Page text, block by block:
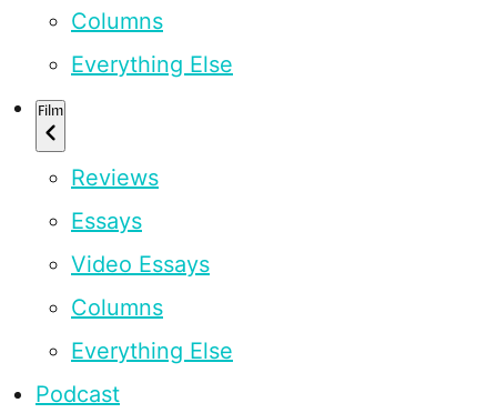
Columns
Everything Else
Film
Reviews
Essays
Video Essays
Columns
Everything Else
Podcast